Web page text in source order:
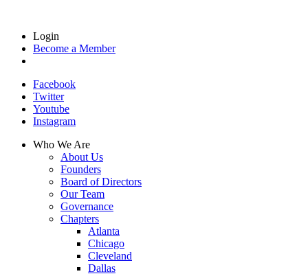
Login
Become a Member
Facebook
Twitter
Youtube
Instagram
Who We Are
About Us
Founders
Board of Directors
Our Team
Governance
Chapters
Atlanta
Chicago
Cleveland
Dallas